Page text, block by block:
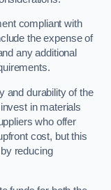
compliant with
the expense of
any additional
and durability of the
in materials
who offer
cost, but this
reducing